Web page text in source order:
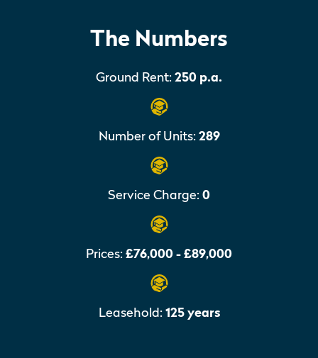
The Numbers
Ground Rent:250 p.a.
Number of Units: 289
Service Charge:0
Prices:£76,000 - £89,000
Leasehold: 125 years